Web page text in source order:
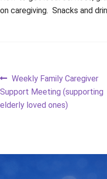
on caregiving. Snacks and
Post
navigation
Previous
post:
Weekly Family Caregiver
Support Meeting (supporting
elderly loved ones)